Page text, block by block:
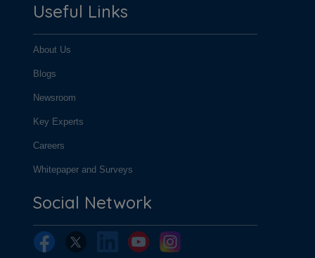
Useful Links
About Us
Blogs
Newsroom
Key Experts
Careers
Whitepaper and Surveys
Social Network